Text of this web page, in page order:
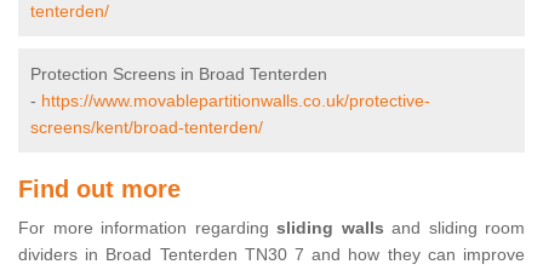
tenterden/
Protection Screens in Broad Tenterden
- https://www.movablepartitionwalls.co.uk/protective-
screens/kent/broad-tenterden/
Find out more
For more information regarding sliding walls and sliding room
dividers in Broad Tenterden TN30 7 and how they can improve